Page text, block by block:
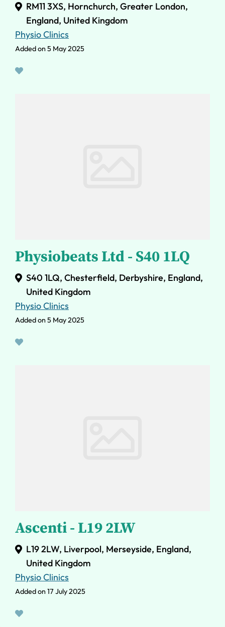
RM11 3XS, Hornchurch, Greater London,
England, United Kingdom
Physio Clinics
Added on 5 May 2025
Physiobeats Ltd - S40 1LQ
S40 1LQ, Chesterfield, Derbyshire, England,
United Kingdom
Physio Clinics
Added on 5 May 2025
Ascenti - L19 2LW
L19 2LW, Liverpool, Merseyside, England,
United Kingdom
Physio Clinics
Added on 17 July 2025